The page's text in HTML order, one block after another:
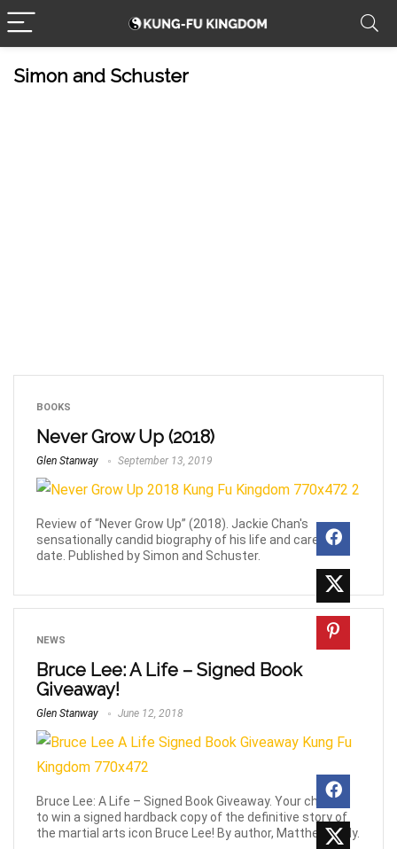
Simon and Schuster
BOOKS
Never Grow Up (2018)
Glen Stanway September 13, 2019
Review of “Never Grow Up” (2018). Jackie Chan's
sensationally candid biography of his life and career to
date. Published by Simon and Schuster.
NEWS
Bruce Lee: A Life – Signed Book
Giveaway!
Glen Stanway June 12, 2018
Bruce Lee: A Life – Signed Book Giveaway. Your chance
to win a signed hardback copy of the definitive story of
the martial arts icon Bruce Lee! By author, Matthew Polly.